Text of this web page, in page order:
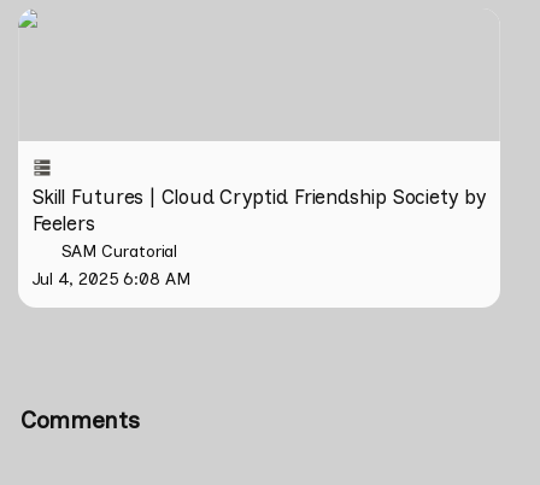
Skill Futures | Cloud Cryptid Friendship Society by
Skill Futures | Cloud Cryptid Friendship Society by
Feelers
SAM Curatorial
Jul 4, 2025 6:08 AM
Comments